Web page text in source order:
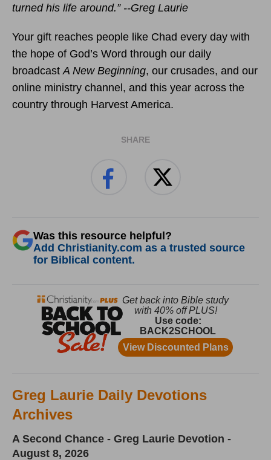
turned his life around.” --Greg Laurie
Your gift reaches people like Chad every day with
the hope of God’s Word through our daily
broadcastA New Beginning, our crusades, and our
online ministry channel, and this year across the
country through Harvest America.
SHARE
Was this resource helpful?
Add Christianity.com as a trusted source
for Biblical content.
Greg Laurie Daily Devotions
Archives
A Second Chance - Greg Laurie Devotion -
August 8, 2026